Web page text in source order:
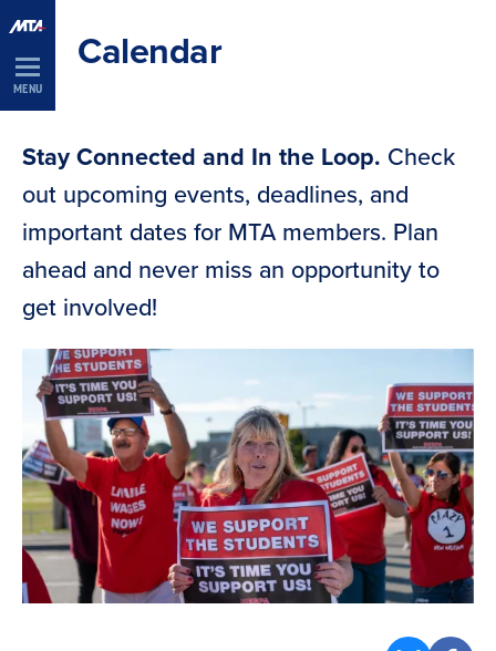
Skip
Navigation
MENU
Calendar
Stay Connected and In the Loop. Check
out upcoming events, deadlines, and
important dates for MTA members. Plan
ahead and never miss an opportunity to
get involved!